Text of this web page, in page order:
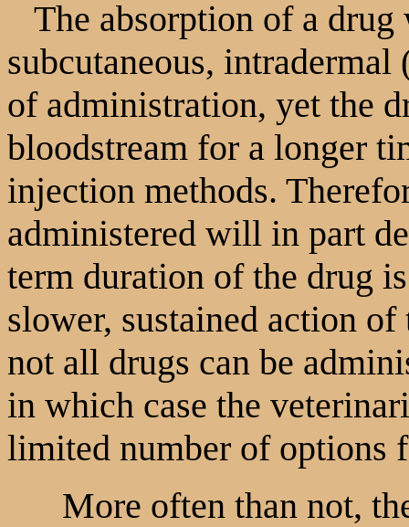
The absorption of a
subcutaneous,
of administration, yet the
bloodstream for a longer
injection methods.
administered will in part
term duration of the drug
slower, sustained action
not all drugs can be
in which case the
limited number of options
More often than not, the